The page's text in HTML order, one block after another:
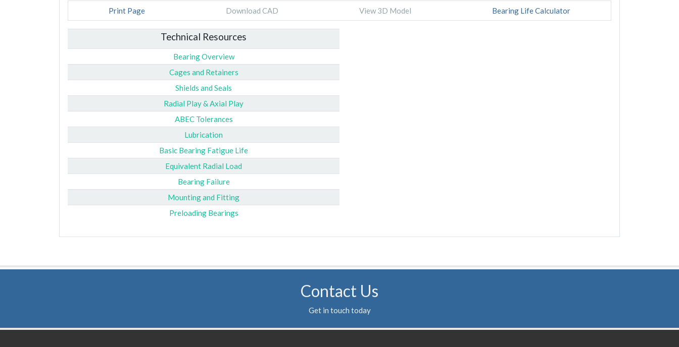
Print Page Download CAD View 3D Model Bearing Life Calculator
Technical Resources
Bearing Overview
Cages and Retainers
Shields and Seals
Radial Play & Axial Play
ABEC Tolerances
Lubrication
Basic Bearing Fatigue Life
Equivalent Radial Load
Bearing Failure
Mounting and Fitting
Preloading Bearings
Contact Us
Get in touch today